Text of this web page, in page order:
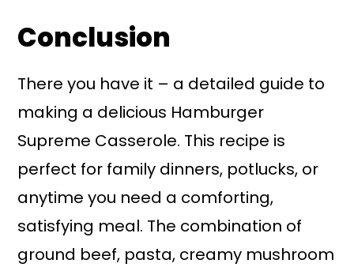
Conclusion
There you have it – a detailed guide to
making a delicious Hamburger
Supreme Casserole. This recipe is
perfect for family dinners, potlucks, or
anytime you need a comforting,
satisfying meal. The combination of
ground beef, pasta, creamy mushroom